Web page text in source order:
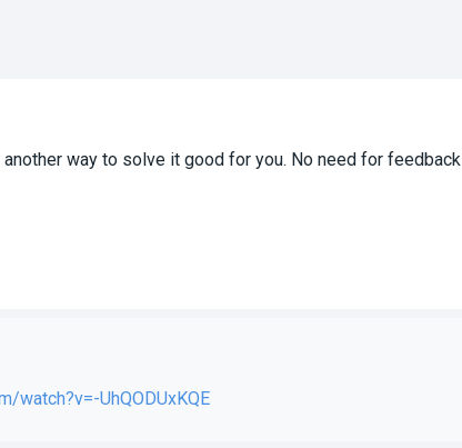
way to solve it good for you. No need for feedback
watch?v=-UhQODUxKQE